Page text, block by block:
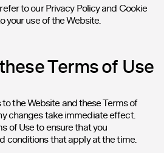
to ourPrivacy Policyand Cookie
your use of the Website.
Terms of Use
the Website and these Terms of
changes take immediate effect.
of Use to ensure that you
conditions that apply at the time.